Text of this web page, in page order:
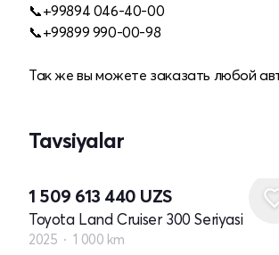
📞+99894 046-40-00
📞+99899 990-00-98
Так же вы можете заказать любой
Tavsiyalar
1 509 613 440 UZS
Toyota Land Cruiser 300 Seriyasi
2025 1 000 km